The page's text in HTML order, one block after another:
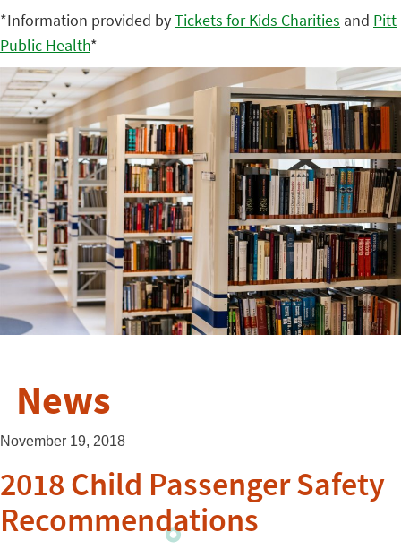
*Information provided byTickets for Kids Charities and Pitt
Public Health*
News
November 19, 2018
2018 Child Passenger Safety
Recommendations